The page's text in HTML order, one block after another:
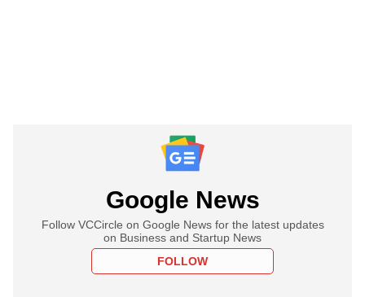
Google News
Follow VCCircle on Google News for the latest updates
on Business and Startup News
FOLLOW